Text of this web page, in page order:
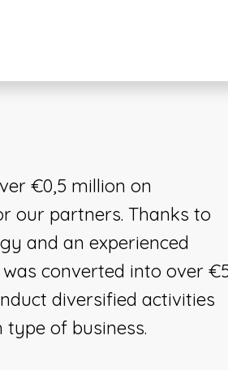
€0,5 million on
our partners. Thanks to
and an experienced
converted into over
diversified activities
of business.